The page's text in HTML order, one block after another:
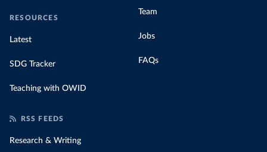
RESOURCES
Latest
SDG Tracker
Teaching with OWID
Team
Jobs
FAQs
RSS FEEDS
Research & Writing